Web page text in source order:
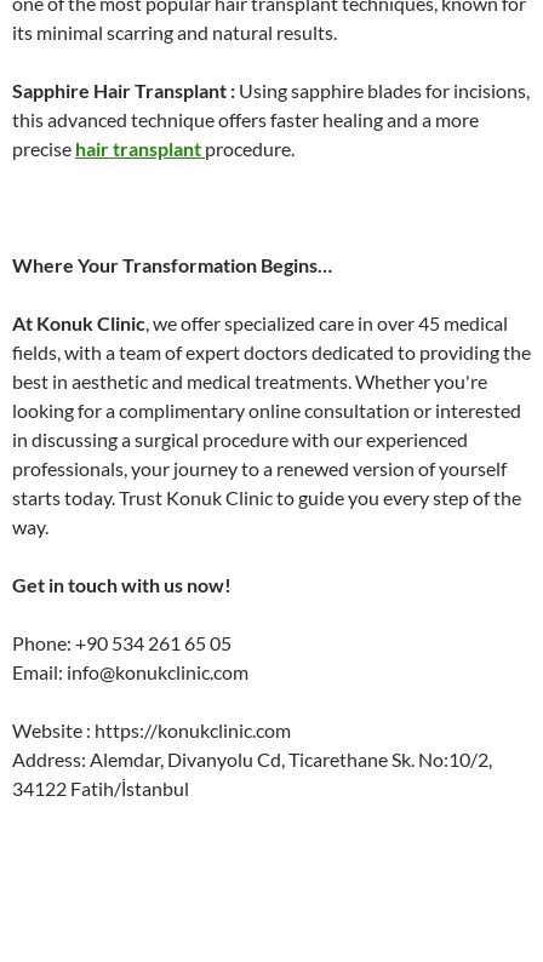
its minimal scarring and natural results.
Sapphire Hair Transplant : Using sapphire blades for incisions,
this advanced technique offers faster healing and a more
precise hair transplant procedure.
Where Your Transformation Begins…
At Konuk Clinic, we offer specialized care in over 45 medical
fields, with a team of expert doctors dedicated to providing the
best in aesthetic and medical treatments. Whether you're
looking for a complimentary online consultation or interested
in discussing a surgical procedure with our experienced
professionals, your journey to a renewed version of yourself
starts today. Trust Konuk Clinic to guide you every step of the
way.
Get in touch with us now!
Phone: +90 534 261 65 05
Email: info@konukclinic.com
Website : https://konukclinic.com
Address: Alemdar, Divanyolu Cd, Ticarethane Sk. No:10/2,
34122 Fatih/İstanbul